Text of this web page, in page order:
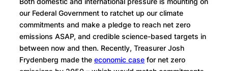
our Federal Government to ratchet up our climate
commitments and make a pledge to reach net zero
emissions ASAP, and credible science-based targets in
between now and then. Recently, Treasurer Josh
Frydenberg made the economic case for net zero